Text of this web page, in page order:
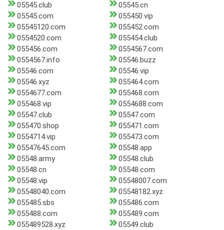
05545.club
05545.cn
05545.com
055450.vip
05545120.com
055452.com
0554520.com
055454.club
055456.com
0554567.com
0554567.info
05546.buzz
05546.com
05546.vip
05546.xyz
055464.com
0554677.com
055468.com
055468.vip
0554688.com
05547.club
05547.com
055470.shop
055471.com
0554714.vip
055473.com
05547645.com
05548.app
05548.army
05548.club
05548.cn
05548.com
05548.vip
05548007.com
05548040.com
05548182.xyz
055485.sbs
055486.com
055488.com
055489.com
055489528.xyz
05549.club